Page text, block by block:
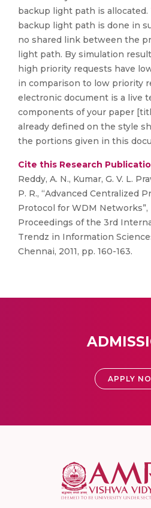
backup light path is
backup light path is done in
no shared link between the
light path. By simulation
high priority requests have
in comparison to low priority
electronic document is a live
components of your paper
already defined on the style
the portions given in this
Cite this Research
Reddy, A. N., Kumar, G. V. L.
P. R., “Advanced Centralized
Protocol for WDM Networks”,
Proceedings of the 3rd
Trendz in Information
Chennai, 2011, pp. 160-163.
APPLY